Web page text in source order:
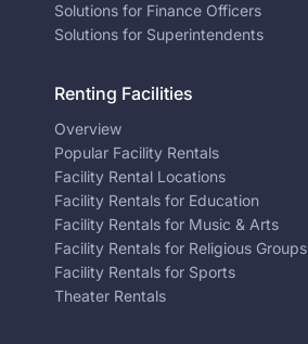
Solutions for Finance Officers
Solutions for Superintendents
Renting Facilities
Overview
Popular Facility Rentals
Facility Rental Locations
Facility Rentals for Education
Facility Rentals for Music & Arts
Facility Rentals for Religious Groups
Facility Rentals for Sports
Theater Rentals